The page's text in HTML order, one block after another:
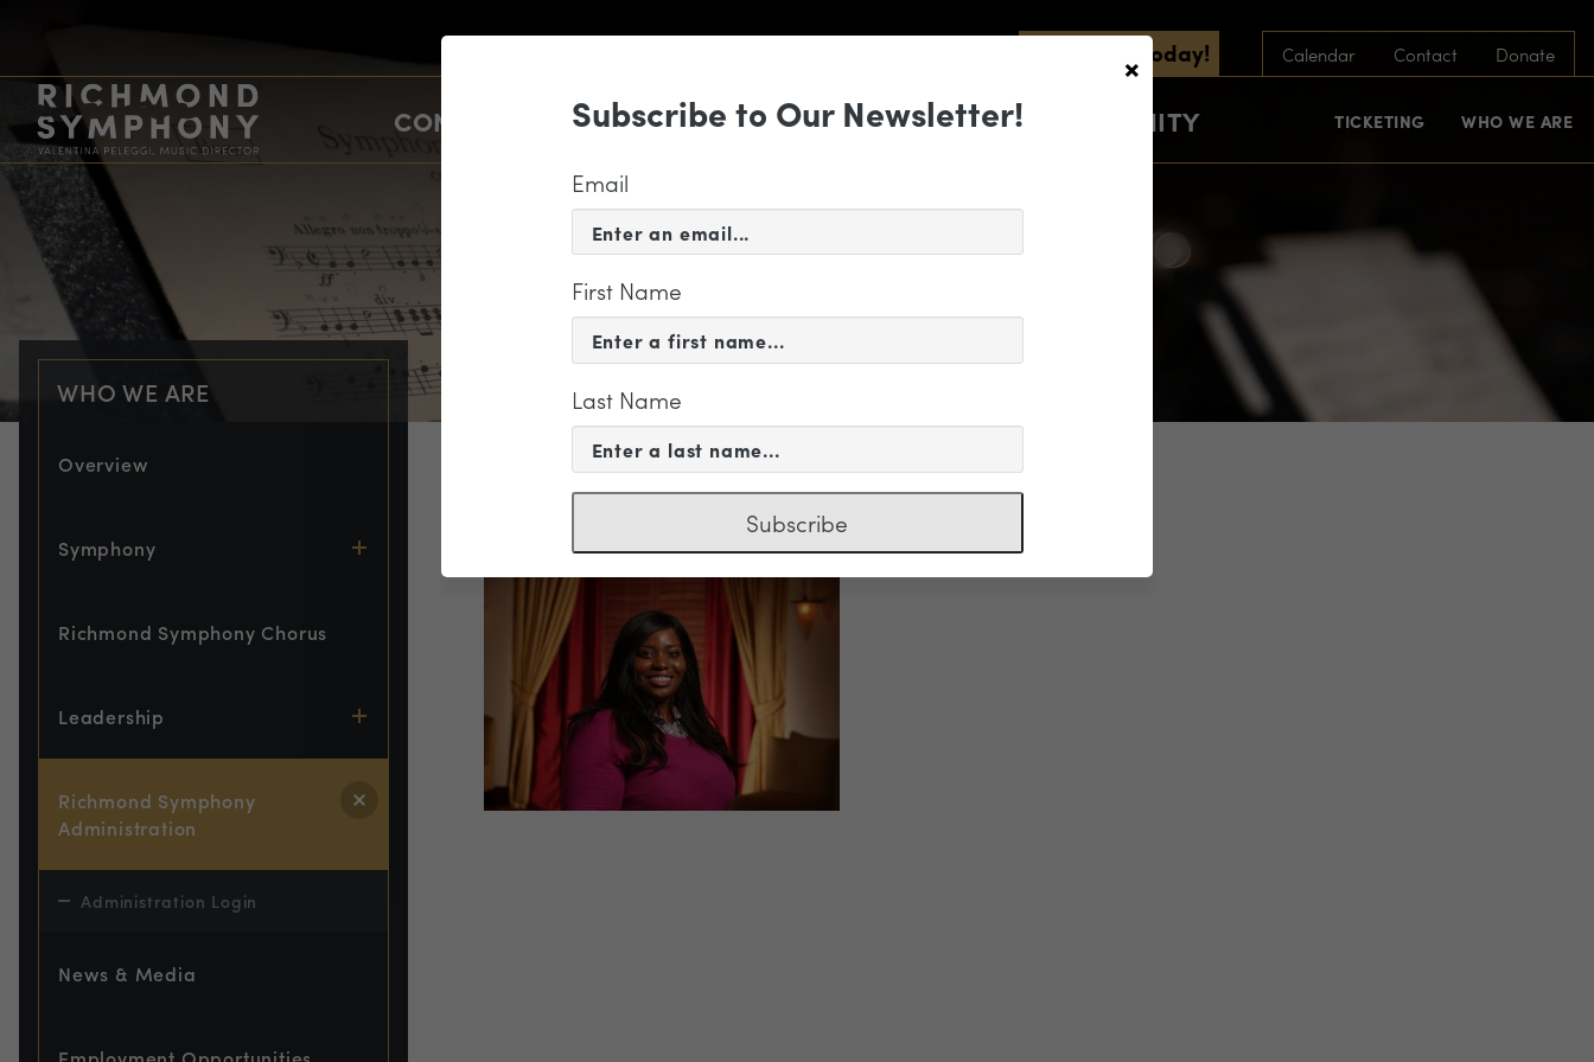
Subscribe Today! Calendar Contact Donate
CONCERTS & EVENTS SUPPORT EDUCATION & COMMUNITY TICKETING WHO WE ARE
WHO WE ARE
Overview
Symphony
Richmond Symphony Chorus
Leadership
Richmond Symphony
Administration
Administration Login
News & Media
WHO WE ARE
Shacoya Henley
×
Subscribe to Our Newsletter!
Email
First Name
Last Name
Subscribe